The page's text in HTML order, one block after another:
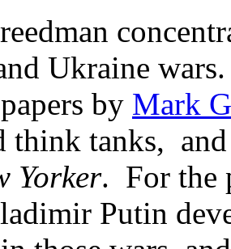
Ukraine
by Mark
think tanks,
Yorker. For the
Putin